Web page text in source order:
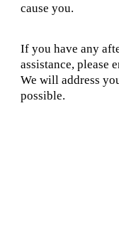
cause you.
If you have any
assistance, please
We will address
possible.